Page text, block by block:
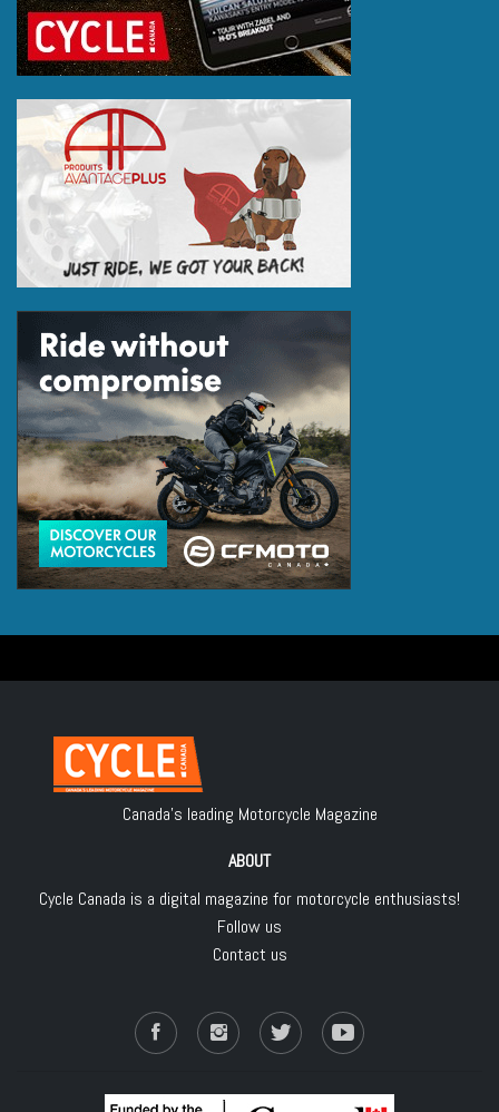
Canada's leading Motorcycle Magazine
ABOUT
Cycle Canada is a digital magazine for motorcycle enthusiasts!
Follow us
Contact us